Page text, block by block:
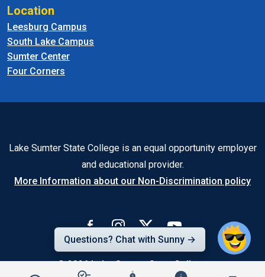
Location
Leesburg Campus
South Lake Campus
Sumter Center
Four Corners
Lake Sumter State College is an equal opportunity employer
and educational provider.
More Information about our Non-Discrimination policy
© 2026Lake-Sumter State College
Questions? Chat with Sunny →